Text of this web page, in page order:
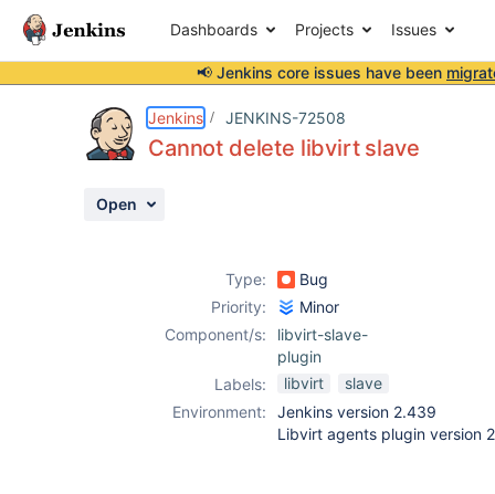
Dashboards Projects Issues
📢 Jenkins core issues have been
Jenkins JENKINS-72508
Cannot delete libvirt slave
Open
Type:
Bug
Priority:
Minor
Component/s:
libvirt-slave-
plugin
Labels:
libvirt
slave
Environment:
Jenkins version 2.439
Libvirt agents plugin version